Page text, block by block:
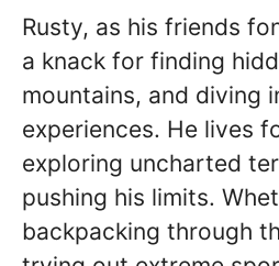
Rusty, as his friends
a knack for finding
mountains, and diving
experiences. He lives
exploring uncharted
pushing his limits.
backpacking through